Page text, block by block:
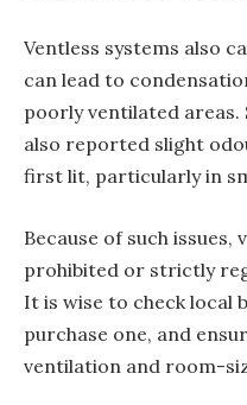
Ventless systems also
can lead to
poorly ventilated areas.
also reported slight
first lit, particularly in
Because of such
prohibited or strictly
It is wise to check local
purchase one, and
ventilation and room-